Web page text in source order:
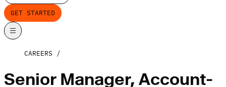
GET STARTED
CAREERS
Senior Manager, Account-